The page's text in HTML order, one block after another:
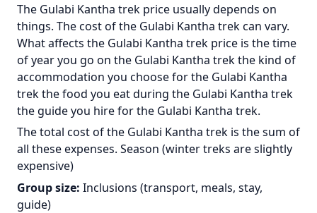
The Gulabi Kantha trek price usually depends on
things. The cost of the Gulabi Kantha trek can vary.
What affects the Gulabi Kantha trek price is the time
of year you go on the Gulabi Kantha trek the kind of
accommodation you choose for the Gulabi Kantha
trek the food you eat during the Gulabi Kantha trek
the guide you hire for the Gulabi Kantha trek.
The total cost of the Gulabi Kantha trek is the sum of
all these expenses. Season (winter treks are slightly
expensive)
Group size: Inclusions (transport, meals, stay,
guide)